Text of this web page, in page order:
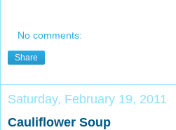
No comments:
Share
Saturday, February 19, 2011
Cauliflower Soup